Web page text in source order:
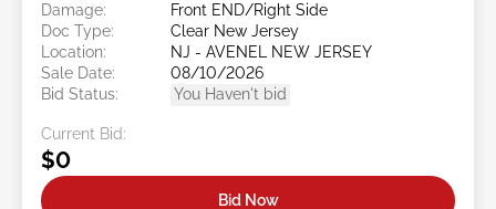
Damage:
Front END/Right Side
Doc Type:
Clear New Jersey
Location:
NJ - AVENEL NEW JERSEY
Sale Date:
08/10/2026
Bid Status:
You Haven't bid
Current Bid:
$0
Bid Now